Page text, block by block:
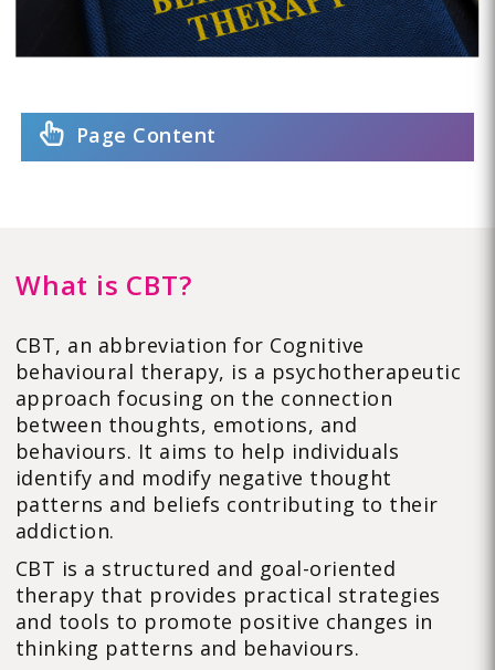
Page Content
What is CBT?
CBT, an abbreviation for Cognitive
behavioural therapy, is a psychotherapeutic
approach focusing on the connection
between thoughts, emotions, and
behaviours. It aims to help individuals
identify and modify negative thought
patterns and beliefs contributing to their
addiction.
CBT is a structured and goal-oriented
therapy that provides practical strategies
and tools to promote positive changes in
thinking patterns and behaviours.